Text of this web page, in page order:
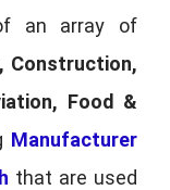
an array of
Construction,
Food &
Manufacturer
that are used